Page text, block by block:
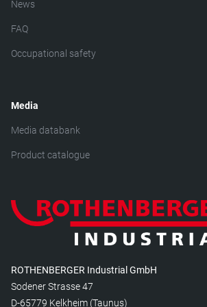
News
FAQ
Occupational safety
Media
Media databank
Product catalogue
ROTHENBERGER Industrial GmbH
Sodener Strasse 47
D-65779 Kelkheim (Taunus)